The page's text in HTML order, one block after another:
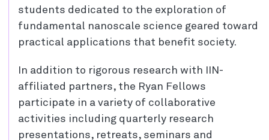
students dedicated to the exploration of
fundamental nanoscale science geared toward
practical applications that benefit society.
In addition to rigorous research with IIN-
affiliated partners, the Ryan Fellows
participate in a variety of collaborative
activities including quarterly research
presentations, retreats, seminars and